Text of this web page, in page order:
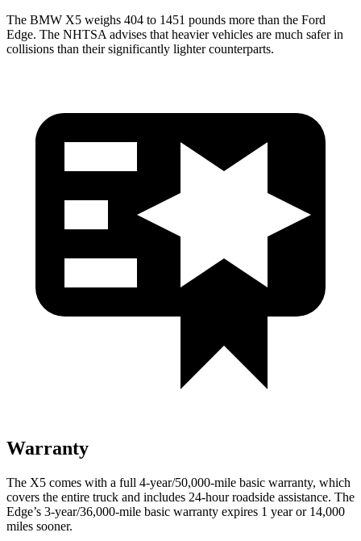
The BMW X5 weighs 404 to 1451 pounds more than the Ford
Edge. The NHTSA advises that heavier vehicles are much safer in
collisions than their significantly lighter counterparts.
Warranty
The X5 comes with a full 4-year/50,000-mile basic warranty, which
covers the entire truck and includes 24-hour roadside assistance. The
Edge’s 3-year/36,000-mile basic warranty expires 1 year or 14,000
miles sooner.